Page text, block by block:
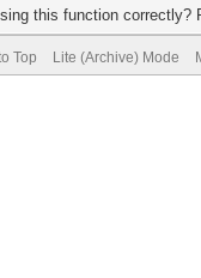
this function correctly?
Top Lite (Archive) Mode